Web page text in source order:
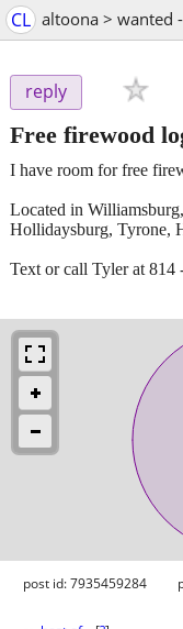
CL altoona > wanted
reply
Free firewood
I have room for free
Located in
Hollidaysburg, Tyrone,
Text or call Tyler at 814
post id: 7935459284